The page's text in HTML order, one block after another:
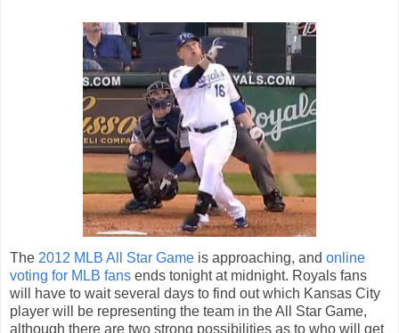
The 2012 MLB All Star Game is approaching, and online
voting for MLB fans ends tonight at midnight. Royals fans
will have to wait several days to find out which Kansas City
player will be representing the team in the All Star Game,
although there are two strong possibilities as to who will get